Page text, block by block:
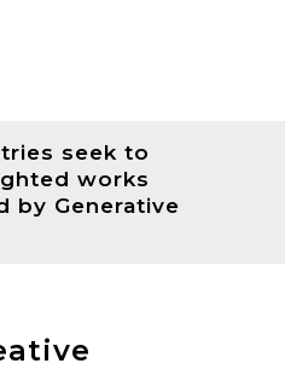
seek to
works
by Generative